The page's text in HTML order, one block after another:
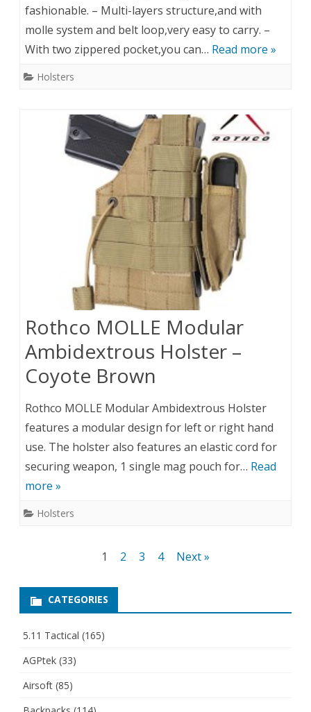
fashionable. – Multi-layers structure,and with
molle system and belt loop,very easy to carry. –
With two zippered pocket,you can… Read more »
Holsters
Rothco MOLLE Modular
Ambidextrous Holster –
Coyote Brown
Rothco MOLLE Modular Ambidextrous Holster
features a modular design for left or right hand
use. The holster also features an elastic cord for
securing weapon, 1 single mag pouch for… Read
more »
Holsters
1 2 3 4 Next »
CATEGORIES
5.11 Tactical (165)
AGPtek (33)
Airsoft (85)